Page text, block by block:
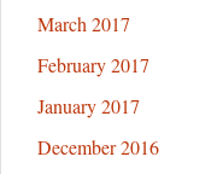
March 2017
February 2017
January 2017
December 2016